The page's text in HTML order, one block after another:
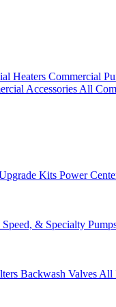
Heaters Commercial
Accessories All
Kits Power
& Specialty
Backwash Valves All